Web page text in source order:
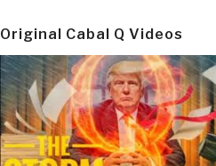
Original Cabal Q Videos